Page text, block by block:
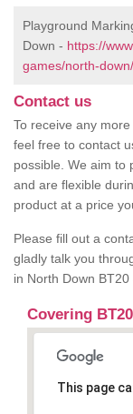
Playground
Down - https://
games/north-down/
Contact us
To receive any
feel free to contact
possible. We aim to
and are flexible
product at a price
Please fill out a
gladly talk you
in North Down
Covering
This page